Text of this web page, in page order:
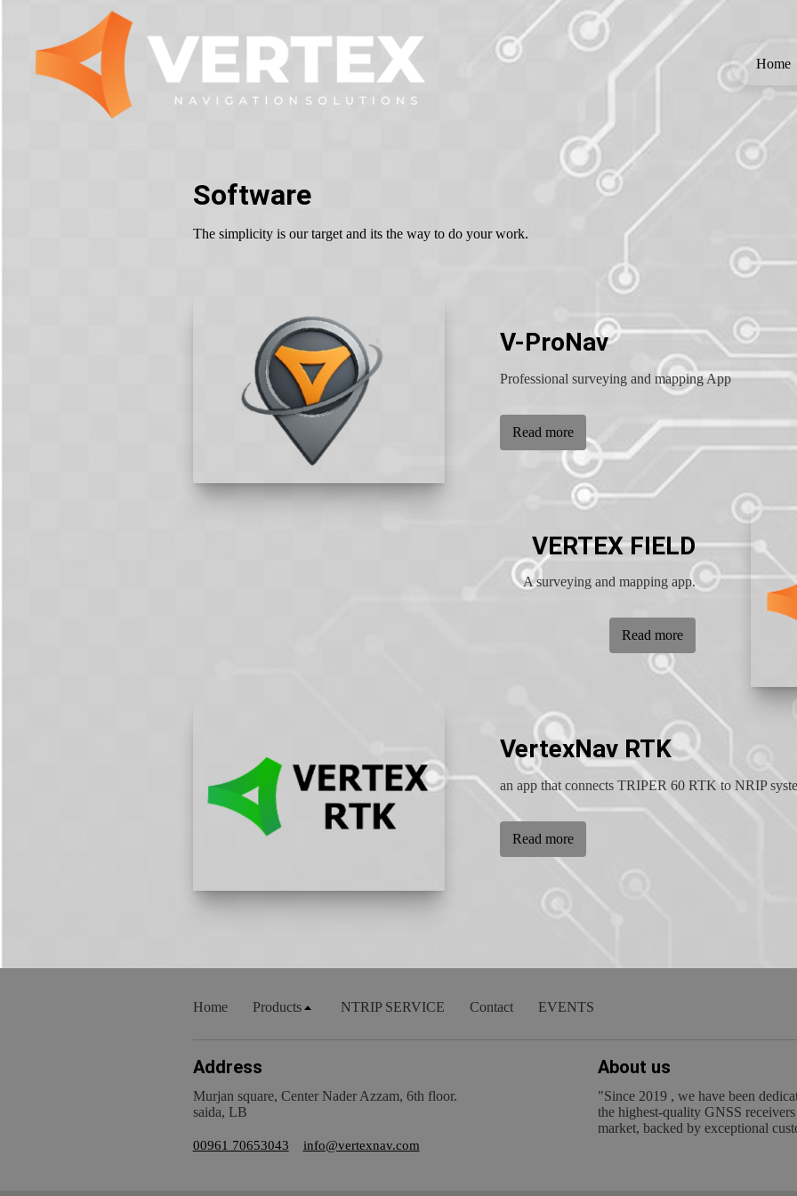
Home
Software
The simplicity is our target and its the way to do your work.
V-ProNav
Professional surveying and mapping App
Read more
VERTEX FIELD
A surveying and mapping app.
Read more
VertexNav RTK
an app that connects TRIPER 60 RTK to NRIP
Read more
Home Products NTRIP SERVICE Contact EVENTS
Address
Murjan square, Center Nader Azzam, 6th floor.
saida, LB
00961 70653043 info@vertexnav.com
About us
"Since 2019 , we have been
the highest-quality GNSS
market, backed by exceptional